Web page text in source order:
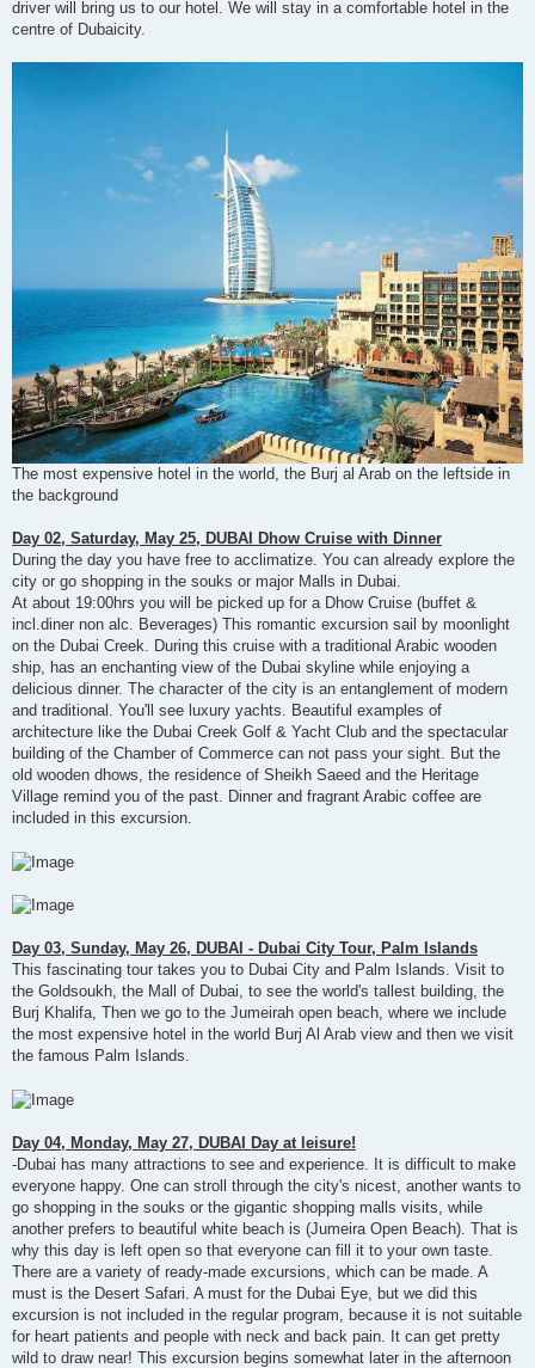
driver will bring us to our hotel. We will stay in a comfortable hotel in the
centre of Dubaicity.
The most expensive hotel in the world, the Burj al Arab on the leftside in
the background
Day 02, Saturday, May 25, DUBAI Dhow Cruise with Dinner
During the day you have free to acclimatize. You can already explore the
city or go shopping in the souks or major Malls in Dubai.
At about 19:00hrs you will be picked up for a Dhow Cruise (buffet &
incl.diner non alc. Beverages) This romantic excursion sail by moonlight
on the Dubai Creek. During this cruise with a traditional Arabic wooden
ship, has an enchanting view of the Dubai skyline while enjoying a
delicious dinner. The character of the city is an entanglement of modern
and traditional. You'll see luxury yachts. Beautiful examples of
architecture like the Dubai Creek Golf & Yacht Club and the spectacular
building of the Chamber of Commerce can not pass your sight. But the
old wooden dhows, the residence of Sheikh Saeed and the Heritage
Village remind you of the past. Dinner and fragrant Arabic coffee are
included in this excursion.
Day 03, Sunday, May 26, DUBAI - Dubai City Tour, Palm Islands
This fascinating tour takes you to Dubai City and Palm Islands. Visit to
the Goldsoukh, the Mall of Dubai, to see the world's tallest building, the
Burj Khalifa, Then we go to the Jumeirah open beach, where we include
the most expensive hotel in the world Burj Al Arab view and then we visit
the famous Palm Islands.
Day 04, Monday, May 27, DUBAI Day at leisure!
-Dubai has many attractions to see and experience. It is difficult to make
everyone happy. One can stroll through the city's nicest, another wants to
go shopping in the souks or the gigantic shopping malls visits, while
another prefers to beautiful white beach is (Jumeira Open Beach). That is
why this day is left open so that everyone can fill it to your own taste.
There are a variety of ready-made excursions, which can be made. A
must is the Desert Safari. A must for the Dubai Eye, but we did this
excursion is not included in the regular program, because it is not suitable
for heart patients and people with neck and back pain. It can get pretty
wild to draw near! This excursion begins somewhat later in the afternoon